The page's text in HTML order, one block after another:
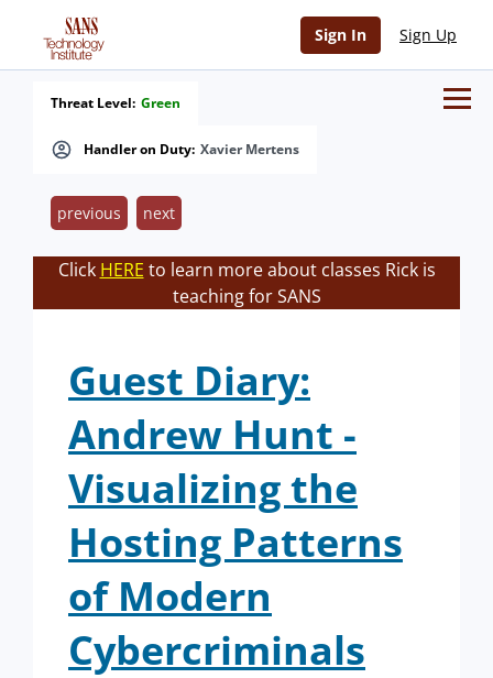
Sign In Sign Up
Handler on Duty: Xavier Mertens
Threat Level: Green
previous next
Click HERE to learn more about classes Rick is
teaching for SANS
Guest Diary:
Andrew Hunt -
Visualizing the
Hosting Patterns
of Modern
Cybercriminals